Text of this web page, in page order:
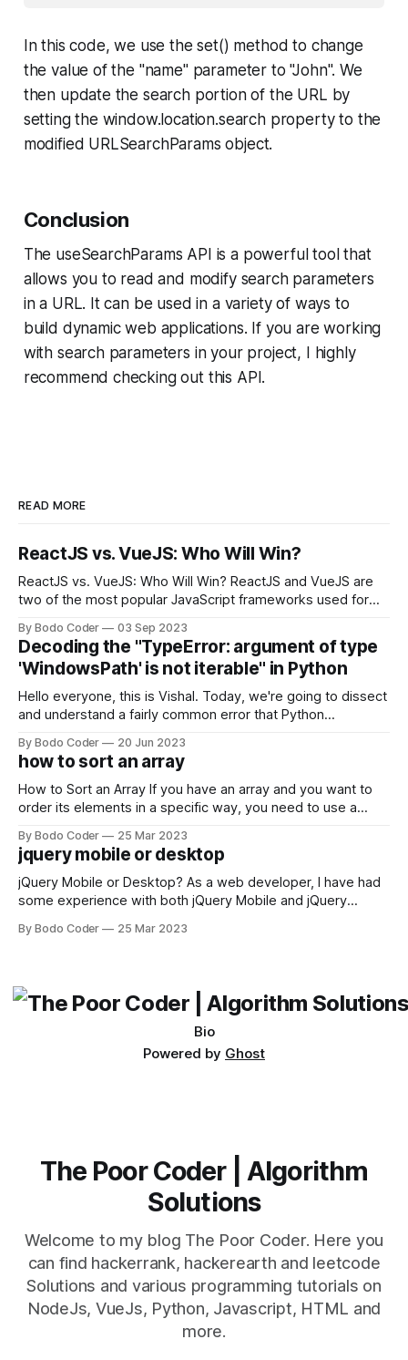
In this code, we use the set() method to change
the value of the "name" parameter to "John". We
then update the search portion of the URL by
setting the window.location.search property to the
modified URLSearchParams object.
Conclusion
The useSearchParams API is a powerful tool that
allows you to read and modify search parameters
in a URL. It can be used in a variety of ways to
build dynamic web applications. If you are working
with search parameters in your project, I highly
recommend checking out this API.
READ MORE
ReactJS vs. VueJS: Who Will Win?
ReactJS vs. VueJS: Who Will Win? ReactJS and VueJS are
two of the most popular JavaScript frameworks used for
strengths and weaknesses, it's hard to say which one will
come out on top. ReactJS: ReactJS was developed by
Facebook and
By Bodo Coder 03 Sep 2023
Decoding the "TypeError: argument of type
'WindowsPath' is not iterable" in Python
Hello everyone, this is Vishal. Today, we're going to dissect
and understand a fairly common error that Python
encounter, "TypeError: argument of type 'WindowsPath' is
not iterable." The error message may seem a bit cryptic at
first,
By Bodo Coder 20 Jun 2023
how to sort an array
How to Sort an Array If you have an array and you want to
order its elements in a specific way, you need to use a
available, but two of the most commonly used are bubble
sort and quicksort. Bubble Sort Bubble sort
By Bodo Coder 25 Mar 2023
jquery mobile or desktop
jQuery Mobile or Desktop? As a web developer, I have had
some experience with both jQuery Mobile and jQuery
which one to use really depends on the specific project and
By Bodo Coder 25 Mar 2023
Bio
Powered by Ghost
The Poor Coder | Algorithm
Solutions
Welcome to my blog The Poor Coder. Here you
can find hackerrank, hackerearth and leetcode
Solutions and various programming tutorials on
NodeJs, VueJs, Python, Javascript, HTML and
more.